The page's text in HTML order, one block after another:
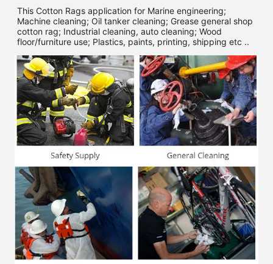
This Cotton Rags application for Marine engineering;
Machine cleaning; Oil tanker cleaning; Grease general shop
cotton rag; Industrial cleaning, auto cleaning; Wood
floor/furniture use; Plastics, paints, printing, shipping etc ..